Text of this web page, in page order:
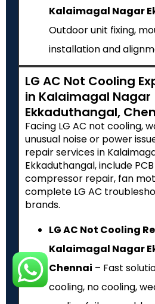
Kalaimagal Nagar
Outdoor unit fixing,
installation and
LG AC Not Cooling
in Kalaimagal Nagar
Ekkaduthangal,
Facing LG AC not cooling,
unusual noise or power
repair services in
Ekkaduthangal, include
compressor repair, fan
complete LG AC
brands.
LG AC Not Cooling
Kalaimagal Nagar
Chennai – Fast
cooling, no cooling,